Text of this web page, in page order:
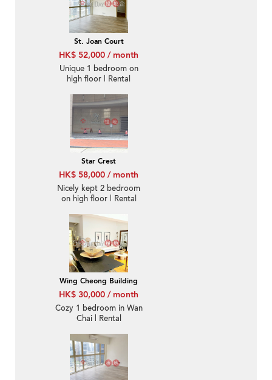
St. Joan Court
HK$ 52,000 / month
Unique 1 bedroom on
high floor | Rental
Star Crest
HK$ 58,000 / month
Nicely kept 2 bedroom
on high floor | Rental
Wing Cheong Building
HK$ 30,000 / month
Cozy 1 bedroom in Wan
Chai | Rental